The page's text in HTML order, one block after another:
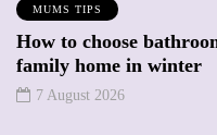
MUMS TIPS
How to choose
family home in winter
7 August 2026